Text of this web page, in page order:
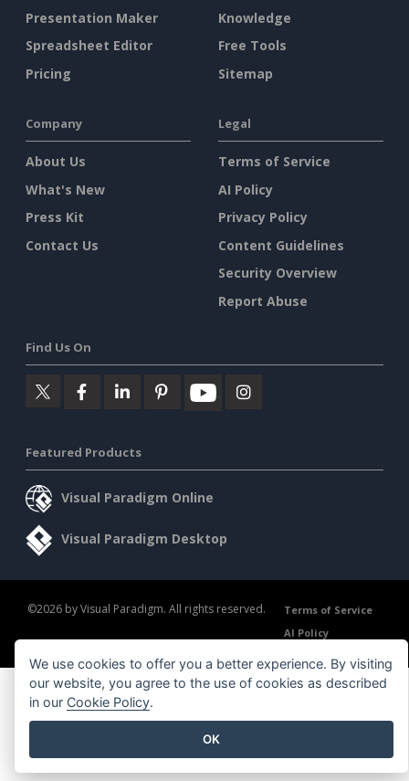
Presentation Maker
Spreadsheet Editor
Pricing
Knowledge
Free Tools
Sitemap
Company
About Us
What's New
Press Kit
Contact Us
Legal
Terms of Service
AI Policy
Privacy Policy
Content Guidelines
Security Overview
Report Abuse
Find Us On
Featured Products
Visual Paradigm Online
Visual Paradigm Desktop
©2026 by Visual Paradigm. All rights reserved.
Terms of Service
AI Policy
Privacy Policy
Content Guidelines Security Overview
We use cookies to offer you a better experience. By visiting
our website, you agree to the use of cookies as described
in our Cookie Policy.
OK